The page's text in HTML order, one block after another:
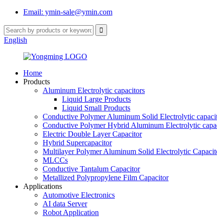
Email: ymin-sale@ymin.com
English
Home
Products
Aluminum Electrolytic capacitors
Liquid Large Products
Liquid Small Products
Conductive Polymer Aluminum Solid Electrolytic
Conductive Polymer Hybrid Aluminum Electrolytic
Electric Double Layer Capacitor
Hybrid Supercapacitor
Multilayer Polymer Aluminum Solid Electrolytic
MLCCs
Conductive Tantalum Capacitor
Metallized Polypropylene Film Capacitor
Applications
Automotive Electronics
AI data Server
Robot Application